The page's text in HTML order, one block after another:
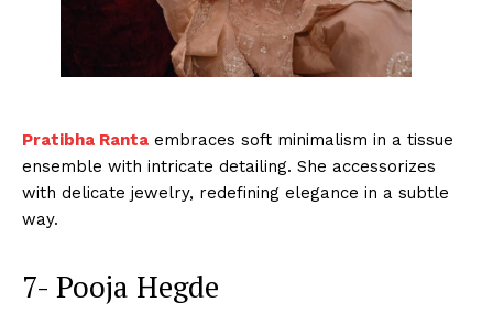
Pratibha Ranta embraces soft minimalism in a tissue
ensemble with intricate detailing. She accessorizes
with delicate jewelry, redefining elegance in a subtle
way.
7- Pooja Hegde